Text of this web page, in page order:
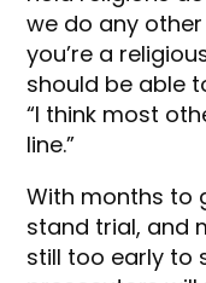
we do any
you’re a
should be able
“I think most
line.”
With months to
stand trial, and
still too early to